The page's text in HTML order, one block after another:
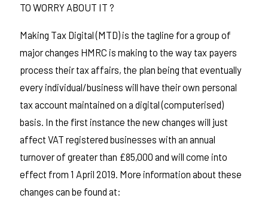
TO WORRY ABOUT IT ?
Making Tax Digital (MTD) is the tagline for a group of
major changes HMRC is making to the way tax payers
process their tax affairs, the plan being that eventually
every individual/business will have their own personal
tax account maintained on a digital (computerised)
basis. In the first instance the new changes will just
affect VAT registered businesses with an annual
turnover of greater than £85,000 and will come into
effect from 1 April 2019. More information about these
changes can be found at: